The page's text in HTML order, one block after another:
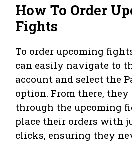
How To Order
Fights
To order upcoming
can easily navigate to
account and select the
option. From there, they
through the upcoming
place their orders with
clicks, ensuring they